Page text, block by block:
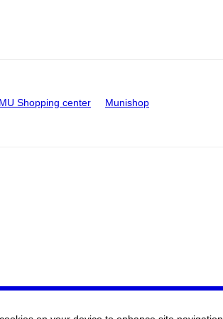
MU Shopping center Munishop